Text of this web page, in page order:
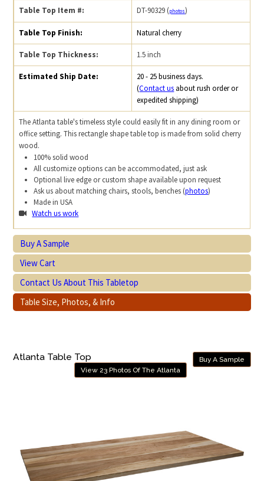
Table Top Item #: DT-90329 (photos)
Table Top Finish: Natural cherry
Table Top Thickness: 1.5 inch
Estimated Ship Date:
20 - 25 business days.
(Contact us about rush order or
expedited shipping)
The Atlanta table's timeless style could easily fit in any dining room or
office setting. This rectangle shape table top is made from solid cherry
wood.
100% solid wood
All customize options can be accommodated, just ask
Optional live edge or custom shape available upon request
Ask us about matching chairs, stools, benches (photos)
Made in USA
Watch us work
Buy A Sample
View Cart
Contact Us About This Tabletop
Table Size, Photos, & Info
Atlanta Table Top
Buy A Sample
View 23 Photos Of The Atlanta